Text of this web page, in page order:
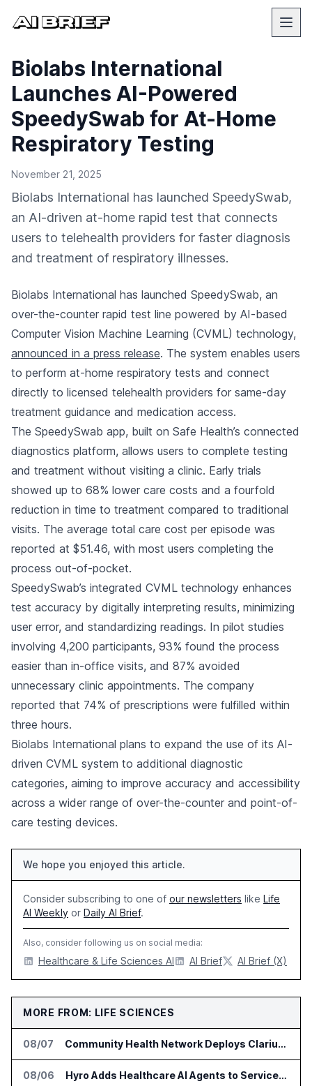
Biolabs International
Launches AI-Powered
SpeedySwab for At-Home
Respiratory Testing
November 21, 2025
Biolabs International has launched SpeedySwab,
an AI-driven at-home rapid test that connects
users to telehealth providers for faster diagnosis
and treatment of respiratory illnesses.
Biolabs International has launched SpeedySwab, an
over-the-counter rapid test line powered by AI-based
Computer Vision Machine Learning (CVML) technology,
announced in a press release. The system enables users
to perform at-home respiratory tests and connect
directly to licensed telehealth providers for same-day
treatment guidance and medication access.
The SpeedySwab app, built on Safe Health’s connected
diagnostics platform, allows users to complete testing
and treatment without visiting a clinic. Early trials
showed up to 68% lower care costs and a fourfold
reduction in time to treatment compared to traditional
visits. The average total care cost per episode was
reported at $51.46, with most users completing the
process out-of-pocket.
SpeedySwab’s integrated CVML technology enhances
test accuracy by digitally interpreting results, minimizing
user error, and standardizing readings. In pilot studies
involving 4,200 participants, 93% found the process
easier than in-office visits, and 87% avoided
unnecessary clinic appointments. The company
reported that 74% of prescriptions were fulfilled within
three hours.
Biolabs International plans to expand the use of its AI-
driven CVML system to additional diagnostic
categories, aiming to improve accuracy and accessibility
across a wider range of over-the-counter and point-of-
care testing devices.
We hope you enjoyed this article.
Consider subscribing to one of our newsletters like Life
AI Weekly or Daily AI Brief.
Also, consider following us on social media:
Healthcare & Life Sciences AI AI Brief AI Brief (X)
MORE FROM: LIFE SCIENCES
08/07 Community Health Network Deploys Clarium for Surgical Supply Costs
08/06 Hyro Adds Healthcare AI Agents to ServiceNow Workflows